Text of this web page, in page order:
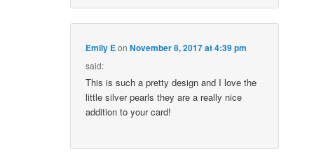
Emily EonNovember 8, 2017 at 4:39 pm
said:
This is such a pretty design and I love the
little silver pearls they are a really nice
addition to your card!